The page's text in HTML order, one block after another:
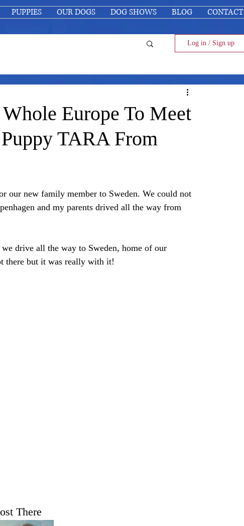
PUPPIES OUR DOGS DOG SHOWS BLOG CONTACT
Log in / Sign up
Europe To Meet
TARA From
new family member to Sweden. We could not
and my parents drived all the way from
drive all the way to Sweden, home of our
there but it was really with it!
There